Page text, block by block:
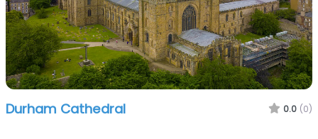
Durham Cathedral 0.0 (0)